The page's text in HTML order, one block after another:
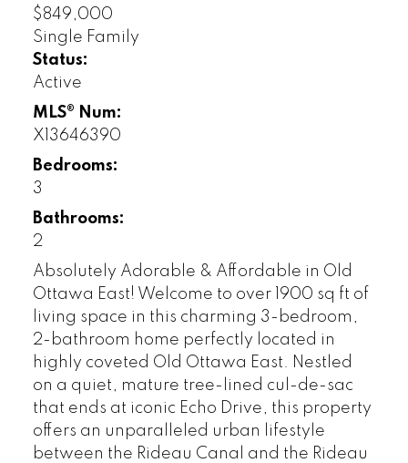
$849,000
Single Family
Status:
Active
MLS® Num:
X13646390
Bedrooms:
3
Bathrooms:
2
Absolutely Adorable & Affordable in Old
Ottawa East! Welcome to over 1900 sq ft of
living space in this charming 3-bedroom,
2-bathroom home perfectly located in
highly coveted Old Ottawa East. Nestled
on a quiet, mature tree-lined cul-de-sac
that ends at iconic Echo Drive, this property
offers an unparalleled urban lifestyle
between the Rideau Canal and the Rideau